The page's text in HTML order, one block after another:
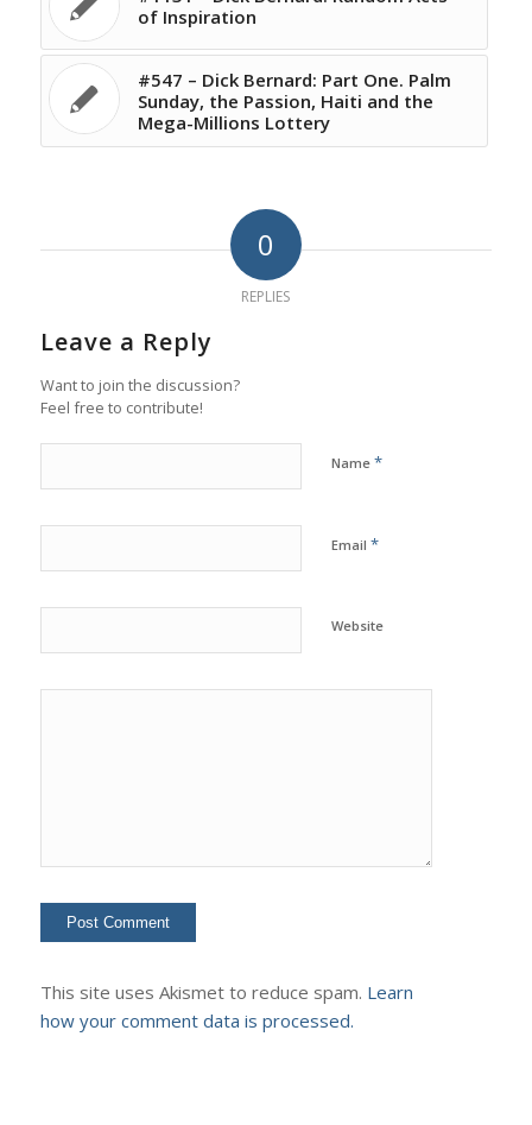
of Inspiration
#547 – Dick Bernard: Part One. Palm
Sunday, the Passion, Haiti and the
Mega-Millions Lottery
0
REPLIES
Leave a Reply
Want to join the discussion?
Feel free to contribute!
Name *
Email *
Website
This site uses Akismet to reduce spam. Learn
how your comment data is processed.